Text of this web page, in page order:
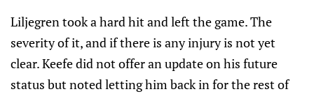
Liljegren took a hard hit and left the game. The
severity of it, and if there is any injury is not yet
clear. Keefe did not offer an update on his future
status but noted letting him back in for the rest of